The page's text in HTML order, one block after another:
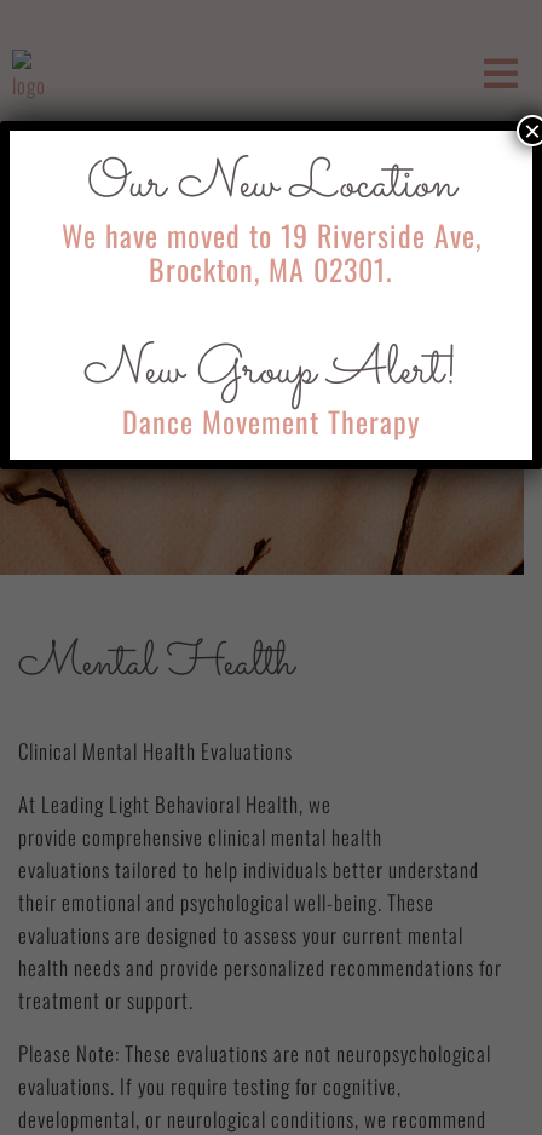
Mental Health
Clinical Mental Health Evaluations
At Leading Light Behavioral Health, we
provide comprehensive clinical mental health
evaluations tailored to help individuals better understand
their emotional and psychological well-being. These
evaluations are designed to assess your current mental
health needs and provide personalized recommendations for
treatment or support.
Please Note: These evaluations are not neuropsychological
evaluations. If you require testing for cognitive,
developmental, or neurological conditions, we recommend
Our New Location
We have moved to 19 Riverside Ave,
Brockton, MA 02301.
New Group Alert!
Dance Movement Therapy
×